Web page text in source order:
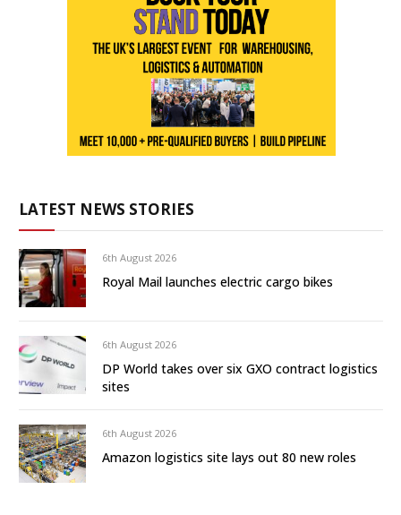
LATEST NEWS STORIES
6th August 2026
Royal Mail launches electric cargo bikes
6th August 2026
DP World takes over six GXO contract logistics
sites
6th August 2026
Amazon logistics site lays out 80 new roles